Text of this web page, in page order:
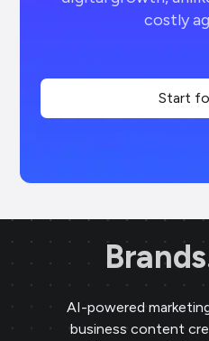
costly
Start
AI-powered
business content